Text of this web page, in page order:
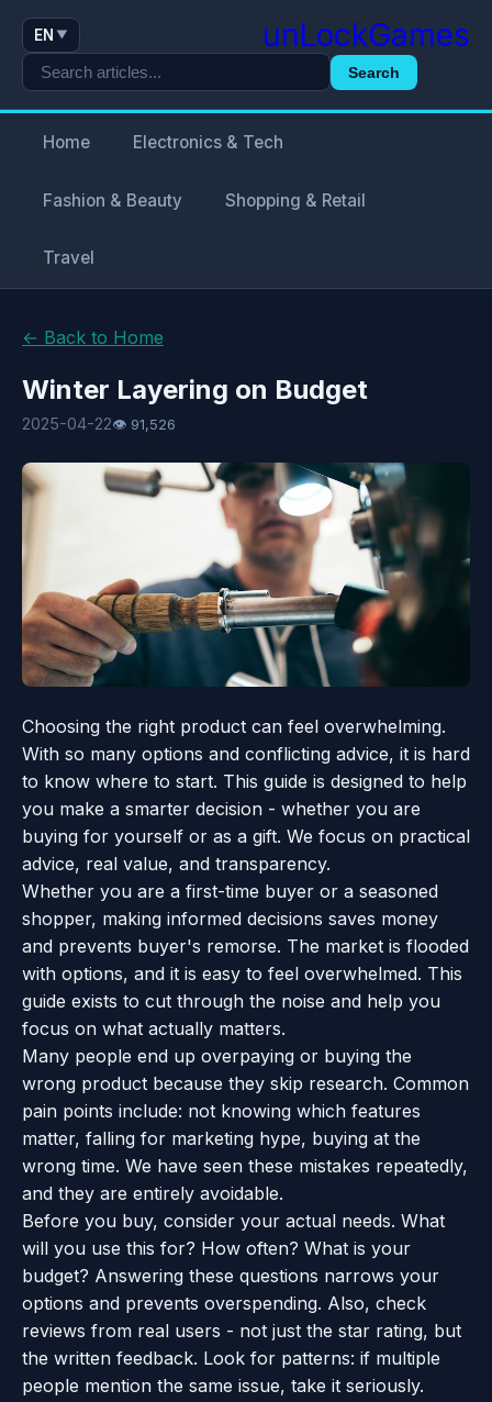
EN ▼ unLockGames
Search
Home Electronics & Tech
Fashion & Beauty Shopping & Retail
Travel
← Back to Home
Winter Layering on Budget
2025-04-22👁 91,526
Choosing the right product can feel overwhelming.
With so many options and conflicting advice, it is hard
to know where to start. This guide is designed to help
you make a smarter decision - whether you are
buying for yourself or as a gift. We focus on practical
advice, real value, and transparency.
Whether you are a first-time buyer or a seasoned
shopper, making informed decisions saves money
and prevents buyer's remorse. The market is flooded
with options, and it is easy to feel overwhelmed. This
guide exists to cut through the noise and help you
focus on what actually matters.
Many people end up overpaying or buying the
wrong product because they skip research. Common
pain points include: not knowing which features
matter, falling for marketing hype, buying at the
wrong time. We have seen these mistakes repeatedly,
and they are entirely avoidable.
Before you buy, consider your actual needs. What
will you use this for? How often? What is your
budget? Answering these questions narrows your
options and prevents overspending. Also, check
reviews from real users - not just the star rating, but
the written feedback. Look for patterns: if multiple
people mention the same issue, take it seriously.